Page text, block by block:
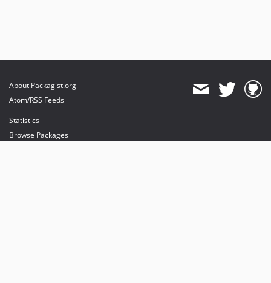
About Packagist.org
Atom/RSS Feeds
Statistics
Browse Packages